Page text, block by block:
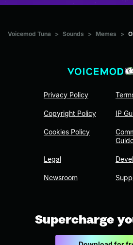
Voicemod Tuna > Sounds > Memes >
Privacy Policy
Copyright Policy
Cookies Policy
Legal
Newsroom
IP
Supercharge